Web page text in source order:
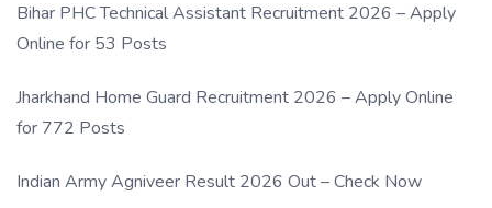
Bihar PHC Technical Assistant Recruitment 2026 – Apply
Online for 53 Posts
Jharkhand Home Guard Recruitment 2026 – Apply Online
for 772 Posts
Indian Army Agniveer Result 2026 Out – Check Now